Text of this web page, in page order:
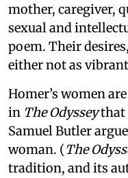
mother, caregiver,
sexual and
poem. Their
either not as
Homer’s women
in The Odysseythat
Samuel Butler
woman. (The
tradition, and its